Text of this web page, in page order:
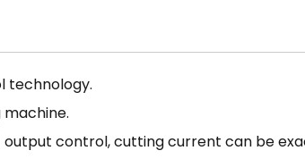
technology.
control, cutting current can be